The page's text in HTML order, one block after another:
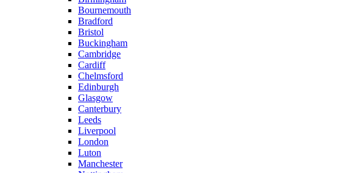
Bournemouth
Bradford
Bristol
Buckingham
Cambridge
Cardiff
Chelmsford
Edinburgh
Glasgow
Canterbury
Leeds
Liverpool
London
Luton
Manchester